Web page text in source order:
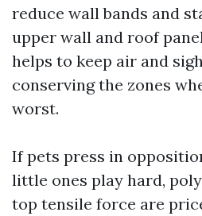
reduce wall bands and
upper wall and roof
helps to keep air and
conserving the zones
worst.
If pets press in
little ones play hard,
top tensile force are